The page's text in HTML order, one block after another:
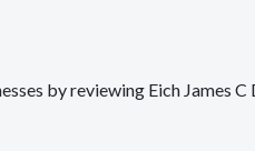
by reviewing Eich James